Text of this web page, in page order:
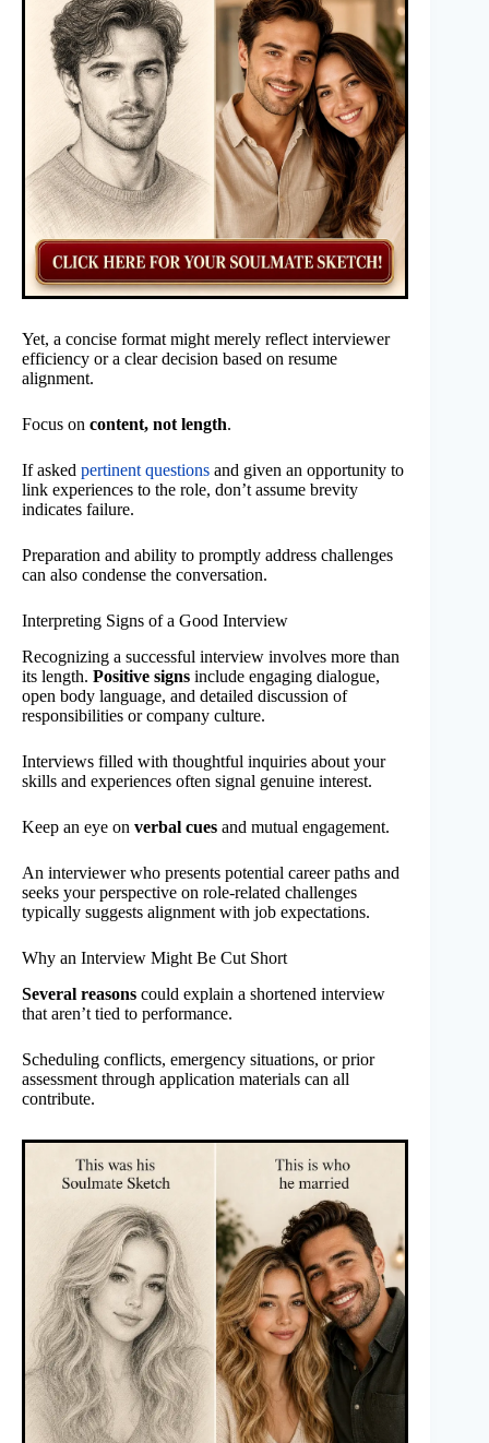
Yet, a concise format might merely reflect interviewer
efficiency or a clear decision based on resume
alignment.
Focus on content, not length.
If asked pertinent questions and given an opportunity to
link experiences to the role, don’t assume brevity
indicates failure.
Preparation and ability to promptly address challenges
can also condense the conversation.
Interpreting Signs of a Good Interview
Recognizing a successful interview involves more than
its length. Positive signs include engaging dialogue,
open body language, and detailed discussion of
responsibilities or company culture.
Interviews filled with thoughtful inquiries about your
skills and experiences often signal genuine interest.
Keep an eye on verbal cues and mutual engagement.
An interviewer who presents potential career paths and
seeks your perspective on role-related challenges
typically suggests alignment with job expectations.
Why an Interview Might Be Cut Short
Several reasons could explain a shortened interview
that aren’t tied to performance.
Scheduling conflicts, emergency situations, or prior
assessment through application materials can all
contribute.